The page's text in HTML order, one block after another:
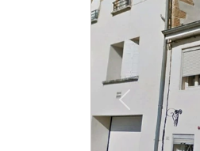
Previous